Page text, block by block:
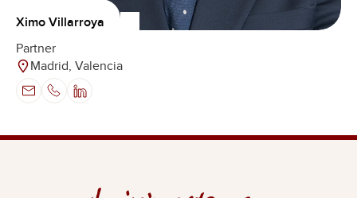
Ximo Villarroya
Partner
Madrid, Valencia